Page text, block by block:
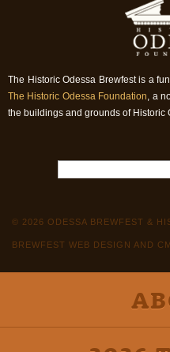
The Historic Odessa Brewfest is a
The Historic Odessa Foundation, a
the buildings and grounds of Historic
© 2026 ODESSA BREWFEST &
BREWFEST WEB DESIGN AND